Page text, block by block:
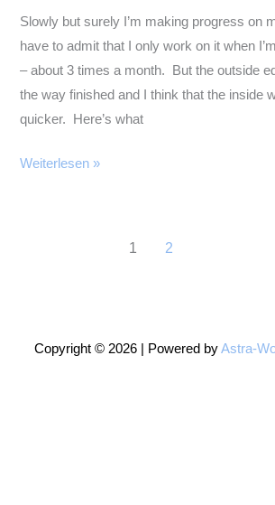
Slowly but surely I’m making progress on
have to admit that I only work on it when
– about 3 times a month. But the outside
the way finished and I think that the inside
quicker. Here’s what
More
Weiterlesen »
1 2
Copyright © 2026 | Powered byAstra-